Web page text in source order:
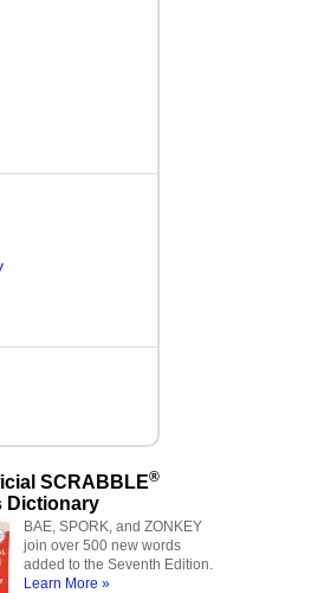
SCRABBLE®
Dictionary
BAE, SPORK, and ZONKEY
join over 500 new words
added to the Seventh Edition.
Learn More »